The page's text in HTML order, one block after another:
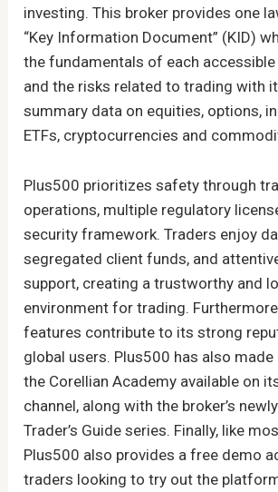
investing. This broker provides one
“Key Information Document” (KID)
the fundamentals of each
and the risks related to trading with
summary data on equities, options,
ETFs, cryptocurrencies and
Plus500 prioritizes safety through
operations, multiple regulatory
security framework. Traders enjoy
segregated client funds, and
support, creating a trustworthy and
environment for trading.
features contribute to its strong
global users. Plus500 has also
the Corellian Academy available on
channel, along with the broker’s
Trader’s Guide series. Finally, like
Plus500 also provides a free demo
traders looking to try out the